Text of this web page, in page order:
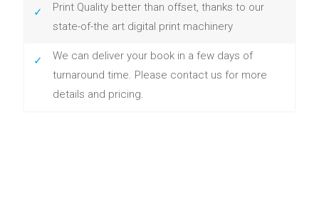
Print Quality better than offset, thanks to our
state-of-the art digital print machinery
We can deliver your book in a few days of
turnaround time. Please contact us for more
details and pricing.